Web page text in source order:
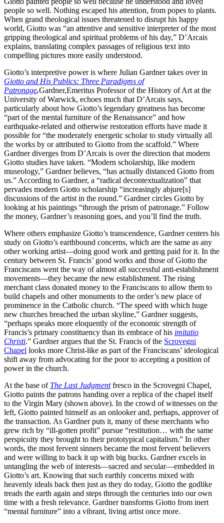
people so well. Nothing escaped his attention, from popes to plants.
When grand theological issues threatened to disrupt his happy
world, Giotto was “an attentive and sensitive interpreter of the most
gripping theological and spiritual problems of his day,” D’Arcais
explains, translating complex passages of religious text into
compelling pictures more easily understood.
Giotto’s interpretive power is where Julian Gardner takes over in
Giotto and His Publics: Three Paradigms of
Patronage.Gardner,Emeritus Professor of the History of Art at the
University of Warwick, echoes much that D’Arcais says,
particularly about how Giotto’s legendary greatness has become
“part of the mental furniture of the Renaissance” and how
earthquake-related and otherwise restoration efforts have made it
possible for “the moderately energetic scholar to study virtually all
the works by or attributed to Giotto from the scaffold.” Where
Gardner diverges from D’Arcais is over the direction that modern
Giotto studies have taken. “Modern scholarship, like modern
museology,” Gardner believes, “has actually distanced Giotto from
us.” According to Gardner, a “radical decontextualization” that
pervades modern Giotto scholarship “increasingly abjure[s]
discussions of the artist in the round.” Gardner circles Giotto by
looking at his paintings “through the prism of patronage.” Follow
the money, Gardner’s reasoning goes, and you’ll find the truth.
Where others emphasize Giotto’s transcendence, Gardner centers his
study on Giotto’s earthbound concerns, which are the same as any
other working artist—doing good work and getting paid for it. In the
century between St. Francis’ good works and those of Giotto the
Franciscans went the way of almost all successful anti-establishment
movements—they became the new establishment. The rising
merchant class donated money to the Franciscans to allow them to
build chapels and other monuments to the order’s new place of
prominence in the Catholic church. “The speed with which huge
new churches breached the urban skyline,” Gardner suggests,
“perhaps speaks more eloquently of the economic strength of
Francis’s primary constituency than its embrace of his imitatio
Christi.” Gardner argues that the St. Francis of the Scrovegni
Chapel looks more Christ-like as part of the Franciscans’ ideological
shift away from advocating for the poor to accepting a position of
power in the church.
At the base of The Last Judgmentfresco in the Scrovegni Chapel,
Giotto paints the patrons handing over a replica of the chapel itself
to the Virgin Mary (shown above). In the crowd of witnesses on the
left, Giotto painted himself as an onlooker and, perhaps, approver of
the transaction. As Gardner puts it, many of these merchants who
grew rich by “ill-gotten profit” pursue “restitution… with the same
perspicuity they brought to their prototypical capitalism.” In other
words, the most fervent sinners became the most fervent believers
and were willing to back it up with big bucks. Gardner excels in
untangling the web of interests—sacred and secular—embedded in
Giotto’s art. Knowing that such earthly concerns mixed with
heavenly ideals back then just as they do today, Giotto the godlike
treads the earth again and steps through the centuries into our own
time with a fresh relevance. Gardner transforms Giotto from inert
“mental furniture” into a vibrant, living artist once more.